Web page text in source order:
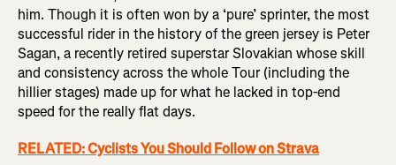
him. Though it is often won by a ‘pure’ sprinter, the most
successful rider in the history of the green jersey is Peter
Sagan, a recently retired superstar Slovakian whose skill
and consistency across the whole Tour (including the
hillier stages) made up for what he lacked in top-end
speed for the really flat days.
RELATED: Cyclists You Should Follow on Strava